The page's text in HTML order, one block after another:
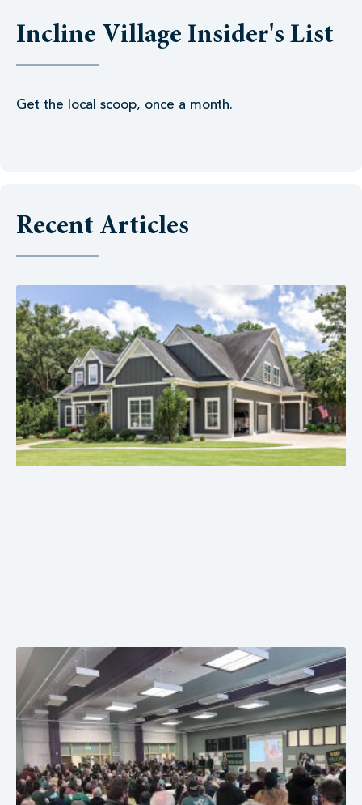
Incline Village Insider's List
Get the local scoop, once a month.
Recent Articles